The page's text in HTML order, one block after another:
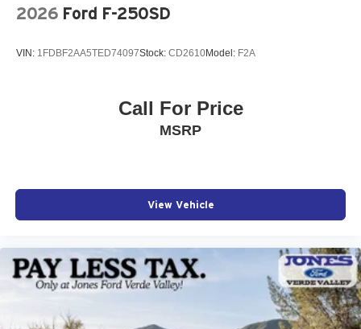
2026 Ford F-250SD
VIN: 1FDBF2AA5TED74097Stock: CD2610Model: F2A
Call For Price
MSRP
View Vehicle